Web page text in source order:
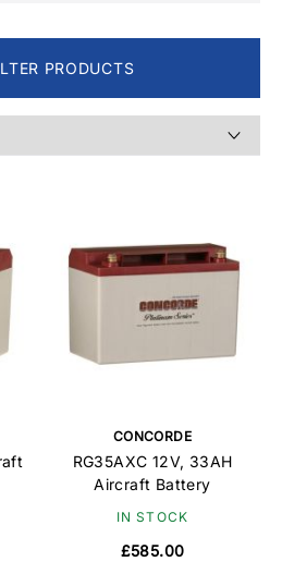
PRODUCTS
CONCORDE
RG35AXC 12V, 33AH
Aircraft Battery
IN STOCK
£585.00